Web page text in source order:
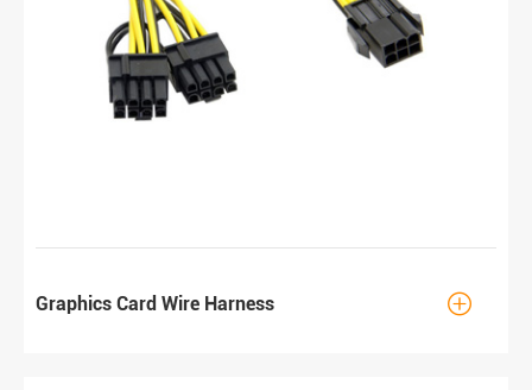
Graphics Card Wire Harness 